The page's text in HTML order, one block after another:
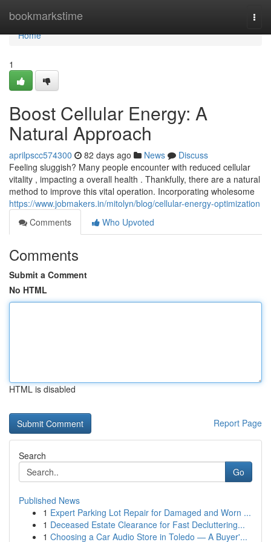
bookmarkstime
Home
Home
1
Boost Cellular Energy: A
Natural Approach
aprilpscc574300 82 days ago News
Discuss
Feeling sluggish? Many people encounter with reduced cellular
vitality , impacting a overall health . Thankfully, there are a natural
method to improve this vital operation. Incorporating wholesome
https://www.jobmakers.in/mitolyn/blog/cellular-energy-optimization
Comments
Who Upvoted
Comments
Submit a Comment
No HTML
HTML is disabled
Report Page
Search
Go
Published News
1 Expert Parking Lot Repair for Damaged and Worn ...
1 Deceased Estate Clearance for Fast Decluttering...
1 Choosing a Car Audio Store in Toledo — A Buyer'...